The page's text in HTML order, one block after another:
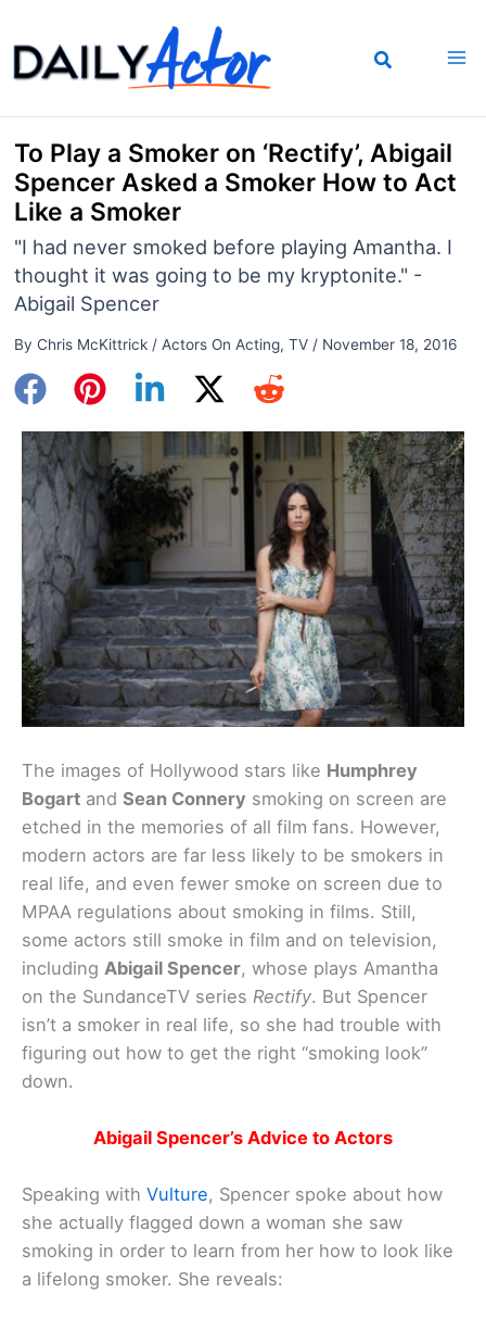
to
content
To Play a Smoker on ‘Rectify’, Abigail
Spencer Asked a Smoker How to Act
Like a Smoker
"I had never smoked before playing Amantha. I
thought it was going to be my kryptonite." -
Abigail Spencer
By Chris McKittrick / Actors On Acting, TV/ November 18, 2016
The images of Hollywood stars like Humphrey
Bogart and Sean Connery smoking on screen are
etched in the memories of all film fans. However,
modern actors are far less likely to be smokers in
real life, and even fewer smoke on screen due to
MPAA regulations about smoking in films. Still,
some actors still smoke in film and on television,
including Abigail Spencer, whose plays Amantha
on the SundanceTV series Rectify. But Spencer
isn’t a smoker in real life, so she had trouble with
figuring out how to get the right “smoking look”
down.
Abigail Spencer’s Advice to Actors
Speaking with Vulture, Spencer spoke about how
she actually flagged down a woman she saw
smoking in order to learn from her how to look like
a lifelong smoker. She reveals: